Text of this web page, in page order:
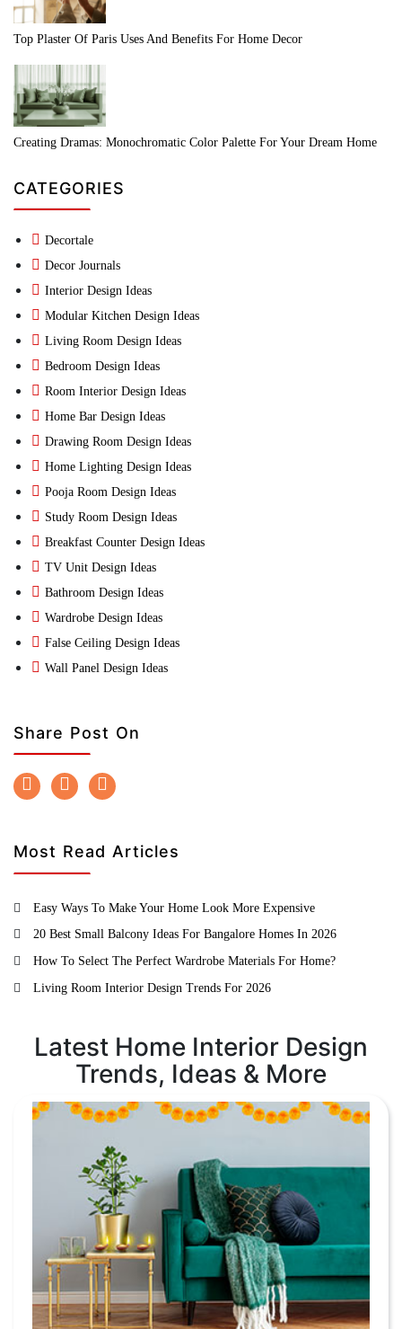
Top Plaster Of Paris Uses And Benefits For Home Decor
Creating Dramas: Monochromatic Color Palette For Your Dream Home
CATEGORIES
Decortale
Decor Journals
Interior Design Ideas
Modular Kitchen Design Ideas
Living Room Design Ideas
Bedroom Design Ideas
Room Interior Design Ideas
Home Bar Design Ideas
Drawing Room Design Ideas
Home Lighting Design Ideas
Pooja Room Design Ideas
Study Room Design Ideas
Breakfast Counter Design Ideas
TV Unit Design Ideas
Bathroom Design Ideas
Wardrobe Design Ideas
False Ceiling Design Ideas
Wall Panel Design Ideas
Share Post On
Most Read Articles
Easy Ways To Make Your Home Look More Expensive
20 Best Small Balcony Ideas For Bangalore Homes In 2026
How To Select The Perfect Wardrobe Materials For Home?
Living Room Interior Design Trends For 2026
Latest Home Interior Design
Trends, Ideas & More